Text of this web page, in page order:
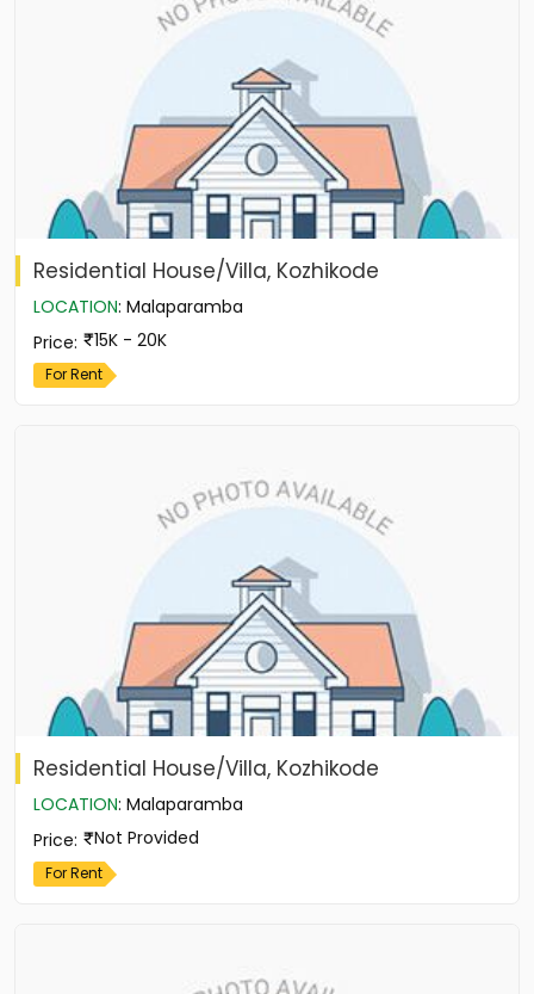
Residential House/Villa, Kozhikode
LOCATION: Malaparamba
Price: 15K - 20K
For Rent
Residential House/Villa, Kozhikode
LOCATION: Malaparamba
Price: Not Provided
For Rent